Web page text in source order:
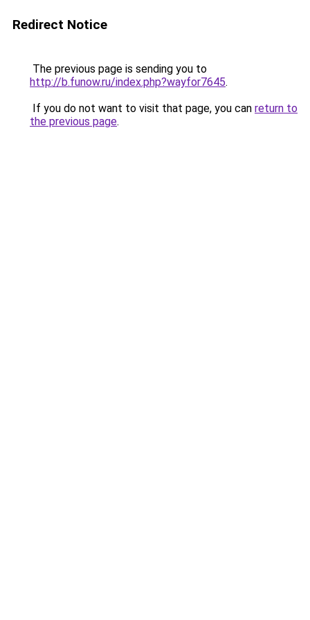
Redirect Notice
The previous page is sending you to
http://b.funow.ru/index.php?wayfor7645.
If you do not want to visit that page, you can return to
the previous page.